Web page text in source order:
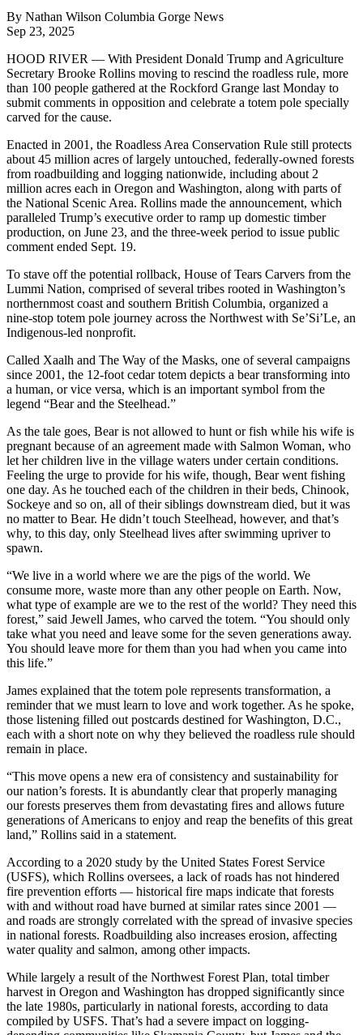
By Nathan Wilson Columbia Gorge News
Sep 23, 2025
HOOD RIVER — With President Donald Trump and Agriculture
Secretary Brooke Rollins moving to rescind the roadless rule, more
than 100 people gathered at the Rockford Grange last Monday to
submit comments in opposition and celebrate a totem pole specially
carved for the cause.
Enacted in 2001, the Roadless Area Conservation Rule still protects
about 45 million acres of largely untouched, federally-owned forests
from roadbuilding and logging nationwide, including about 2
million acres each in Oregon and Washington, along with parts of
the National Scenic Area. Rollins made the announcement, which
paralleled Trump’s executive order to ramp up domestic timber
production, on June 23, and the three-week period to issue public
comment ended Sept. 19.
To stave off the potential rollback, House of Tears Carvers from the
Lummi Nation, comprised of several tribes rooted in Washington’s
northernmost coast and southern British Columbia, organized a
nine-stop totem pole journey across the Northwest with Se’Si’Le, an
Indigenous-led nonprofit.
Called Xaalh and The Way of the Masks, one of several campaigns
since 2001, the 12-foot cedar totem depicts a bear transforming into
a human, or vice versa, which is an important symbol from the
legend “Bear and the Steelhead.”
As the tale goes, Bear is not allowed to hunt or fish while his wife is
pregnant because of an agreement made with Salmon Woman, who
let her children live in the village waters under certain conditions.
Feeling the urge to provide for his wife, though, Bear went fishing
one day. As he touched each of the children in their beds, Chinook,
Sockeye and so on, all of their siblings downstream died, but it was
no matter to Bear. He didn’t touch Steelhead, however, and that’s
why, to this day, only Steelhead lives after swimming upriver to
spawn.
“We live in a world where we are the pigs of the world. We
consume more, waste more than any other people on Earth. Now,
what type of example are we to the rest of the world? They need this
forest,” said Jewell James, who carved the totem. “You should only
take what you need and leave some for the seven generations away.
You should leave more for them than you had when you came into
this life.”
James explained that the totem pole represents transformation, a
reminder that we must learn to love and work together. As he spoke,
those listening filled out postcards destined for Washington, D.C.,
each with a short note on why they believed the roadless rule should
remain in place.
“This move opens a new era of consistency and sustainability for
our nation’s forests. It is abundantly clear that properly managing
our forests preserves them from devastating fires and allows future
generations of Americans to enjoy and reap the benefits of this great
land,” Rollins said in a statement.
According to a 2020 study by the United States Forest Service
(USFS), which Rollins oversees, a lack of roads has not hindered
fire prevention efforts — historical fire maps indicate that forests
with and without road have burned at similar rates since 2001 —
and roads are strongly correlated with the spread of invasive species
in national forests. Roadbuilding also increases erosion, affecting
water quality and salmon, among other impacts.
While largely a result of the Northwest Forest Plan, total timber
harvest in Oregon and Washington has dropped significantly since
the late 1980s, particularly in national forests, according to data
compiled by USFS. That’s had a severe impact on logging-